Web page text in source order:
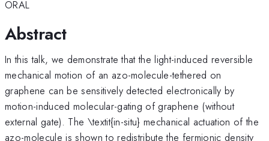
ORAL
Abstract
In this talk, we demonstrate that the light-induced reversible
mechanical motion of an azo-molecule-tethered on
graphene can be sensitively detected electronically by
motion-induced molecular-gating of graphene (without
external gate). The \textit{in-situ} mechanical actuation of the
azo-molecule is shown to redistribute the fermionic density